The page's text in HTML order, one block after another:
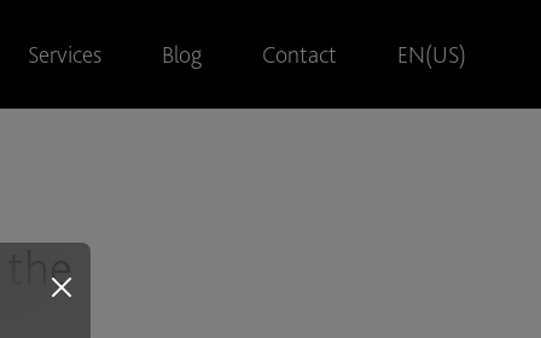
Services Blog Contact EN(US)